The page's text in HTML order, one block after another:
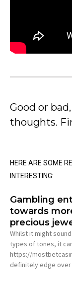
Good or
thoughts.
HERE ARE SOME
INTERESTING:
Gambling
towards
precious
Whilst it might
types of tones, it
https://
definitely edge